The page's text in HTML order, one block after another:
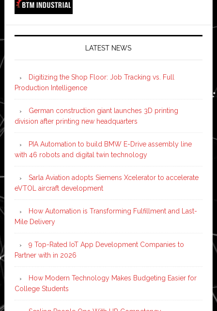
LATEST NEWS
Digitizing the Shop Floor: Job Tracking vs. Full
Production Intelligence
German construction giant launches 3D printing
division after printing new headquarters
PIA Automation to build BMW E-Drive assembly line
with 46 robots and digital twin technology
Sarla Aviation adopts Siemens Xcelerator to accelerate
eVTOL aircraft development
How Automation is Transforming Fulfillment and Last-
Mile Delivery
9 Top-Rated IoT App Development Companies to
Partner with in 2026
How Modern Technology Makes Budgeting Easier for
College Students